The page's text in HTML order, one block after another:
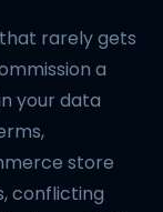
rarely gets
a
your data
store
conflicting